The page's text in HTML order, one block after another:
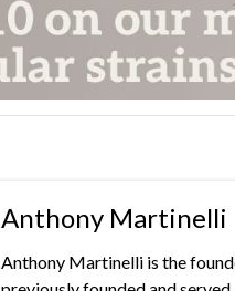
Anthony Martinelli
Anthony Martinelli is the